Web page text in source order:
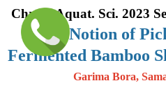
Chron. Aquat. Sci. 2023
The Notion of
Fermented Bamboo
Garima Bora,